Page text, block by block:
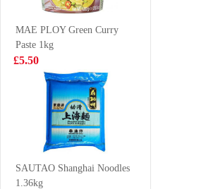
KSF Cookies-
Taro Flavour 96g
£2.15
Mogu Mogu
Peach Flavoured
Drink With Nata
De Coco
320mlx6
£7.99
MAE PLOY Green Curry
Paste 1kg
£5.50
SAUTAO Shanghai Noodles
1.36kg